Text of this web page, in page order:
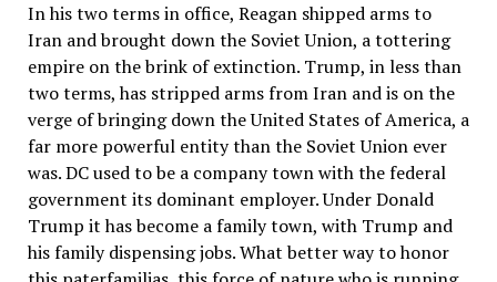
In his two terms in office, Reagan shipped arms to
Iran and brought down the Soviet Union, a tottering
empire on the brink of extinction. Trump, in less than
two terms, has stripped arms from Iran and is on the
verge of bringing down the United States of America, a
far more powerful entity than the Soviet Union ever
was. DC used to be a company town with the federal
government its dominant employer. Under Donald
Trump it has become a family town, with Trump and
his family dispensing jobs. What better way to honor